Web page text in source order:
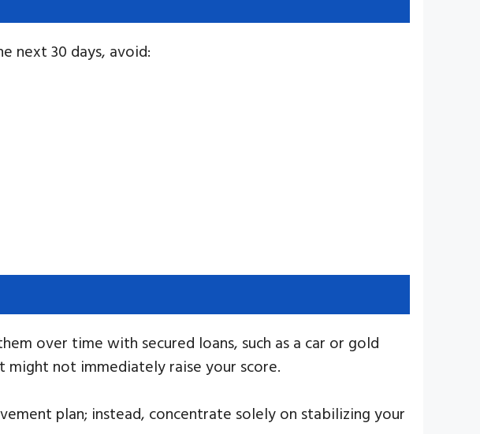
next 30 days, avoid:
over time with secured loans, such as a car or gold
not immediately raise your score.
plan; instead, concentrate solely on stabilizing your